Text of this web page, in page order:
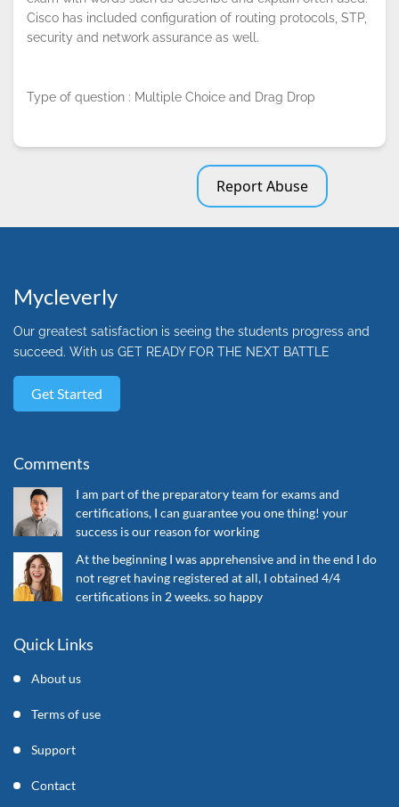
Cisco has included configuration of routing protocols, STP,
security and network assurance as well.
Type of question : Multiple Choice and Drag Drop
Report Abuse
Mycleverly
Our greatest satisfaction is seeing the students progress and
succeed. With us GET READY FOR THE NEXT BATTLE
Get Started
Comments
I am part of the preparatory team for exams and
certifications, I can guarantee you one thing! your
success is our reason for working
At the beginning I was apprehensive and in the end I do
not regret having registered at all, I obtained 4/4
certifications in 2 weeks. so happy
Quick Links
About us
Terms of use
Support
Contact